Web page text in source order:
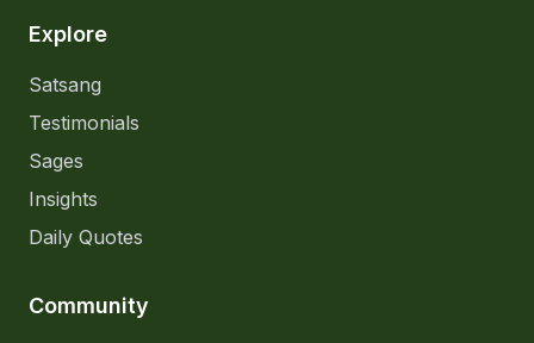
Explore
Satsang
Testimonials
Sages
Insights
Daily Quotes
Community